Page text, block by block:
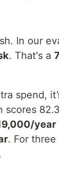
In our
. That's a
spend,
scores
year
. For